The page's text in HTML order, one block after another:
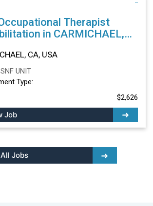
Therapist
in CARMICHAEL,
CA, USA
SNF UNIT
Type:
$2,626
Job
Jobs